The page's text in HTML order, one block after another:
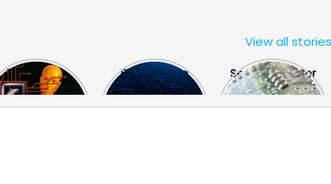
The US Hits
China With a
FPGA Design
Engineer
Semiconductor
Industry the
View all stories